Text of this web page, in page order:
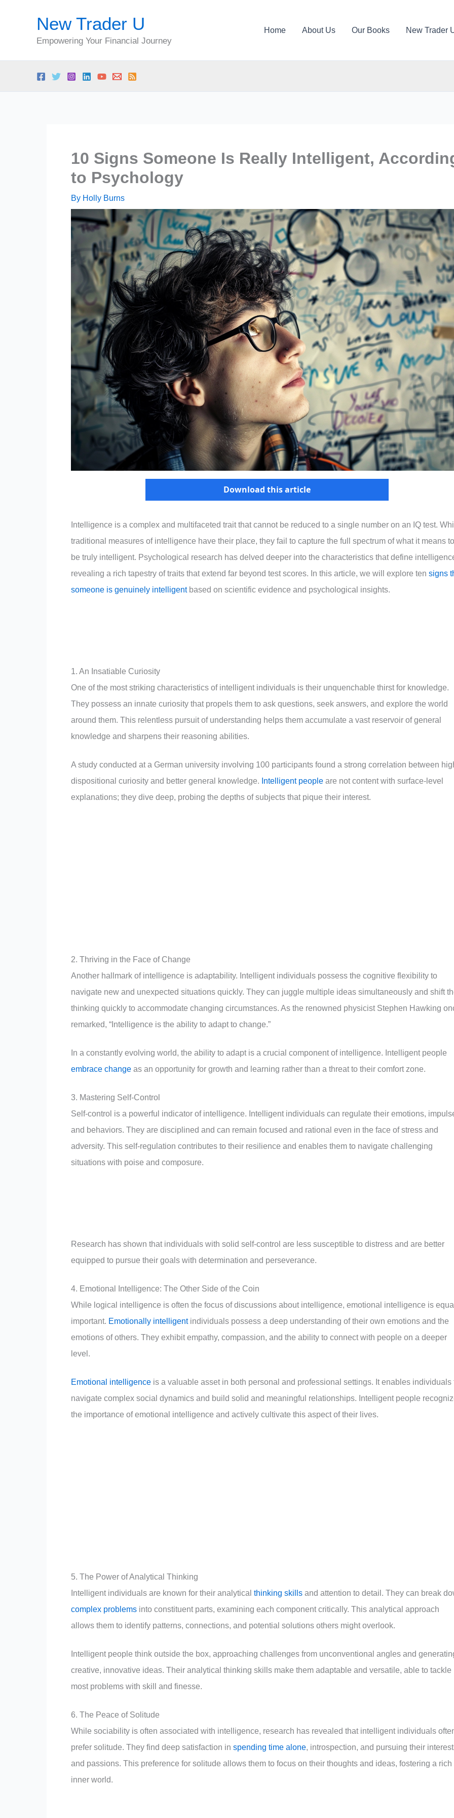
New Trader U
Empowering Your Financial Journey
Home About Us Our Books New Trader
10 Signs Someone Is Really Intelligent,
to Psychology
By Holly Burns
Download this article
Intelligence is a complex and multifaceted trait that cannot be reduced to a single number on an IQ test.
traditional measures of intelligence have their place, they fail to capture the full spectrum of what it means to
be truly intelligent. Psychological research has delved deeper into the characteristics that define
revealing a rich tapestry of traits that extend far beyond test scores. In this article, we will explore ten signs
someone is genuinely intelligentbased on scientific evidence and psychological insights.
1. An Insatiable Curiosity
One of the most striking characteristics of intelligent individuals is their unquenchable thirst for knowledge.
They possess an innate curiosity that propels them to ask questions, seek answers, and explore the world
around them. This relentless pursuit of understanding helps them accumulate a vast reservoir of general
knowledge and sharpens their reasoning abilities.
A study conducted at a German university involving 100 participants found a strong correlation between
dispositional curiosity and better general knowledge. Intelligent people are not content with surface-level
explanations; they dive deep, probing the depths of subjects that pique their interest.
2. Thriving in the Face of Change
Another hallmark of intelligence is adaptability. Intelligent individuals possess the cognitive flexibility to
navigate new and unexpected situations quickly. They can juggle multiple ideas simultaneously and shift
thinking quickly to accommodate changing circumstances. As the renowned physicist Stephen Hawking
remarked, “Intelligence is the ability to adapt to change.”
In a constantly evolving world, the ability to adapt is a crucial component of intelligence. Intelligent people
embrace change as an opportunity for growth and learning rather than a threat to their comfort zone.
3. Mastering Self-Control
Self-control is a powerful indicator of intelligence. Intelligent individuals can regulate their emotions,
and behaviors. They are disciplined and can remain focused and rational even in the face of stress and
adversity. This self-regulation contributes to their resilience and enables them to navigate challenging
situations with poise and composure.
Research has shown that individuals with solid self-control are less susceptible to distress and are better
equipped to pursue their goals with determination and perseverance.
4. Emotional Intelligence: The Other Side of the Coin
While logical intelligence is often the focus of discussions about intelligence, emotional intelligence is
important. Emotionally intelligentindividuals possess a deep understanding of their own emotions and the
emotions of others. They exhibit empathy, compassion, and the ability to connect with people on a deeper
level.
Emotional intelligence is a valuable asset in both personal and professional settings. It enables individuals
navigate complex social dynamics and build solid and meaningful relationships. Intelligent people
the importance of emotional intelligence and actively cultivate this aspect of their lives.
5. The Power of Analytical Thinking
Intelligent individuals are known for their analytical thinking skills and attention to detail. They can break
complex problems into constituent parts, examining each component critically. This analytical approach
allows them to identify patterns, connections, and potential solutions others might overlook.
Intelligent people think outside the box, approaching challenges from unconventional angles and
creative, innovative ideas. Their analytical thinking skills make them adaptable and versatile, able to tackle
most problems with skill and finesse.
6. The Peace of Solitude
While sociability is often associated with intelligence, research has revealed that intelligent individuals
prefer solitude. They find deep satisfaction in spending time alone, introspection, and pursuing their
and passions. This preference for solitude allows them to focus on their thoughts and ideas, fostering a rich
inner world.